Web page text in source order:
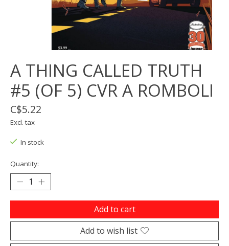
A THING CALLED TRUTH
#5 (OF 5) CVR A ROMBOLI
C$5.22
Excl. tax
In stock
Quantity:
Add to cart
Add to wish list